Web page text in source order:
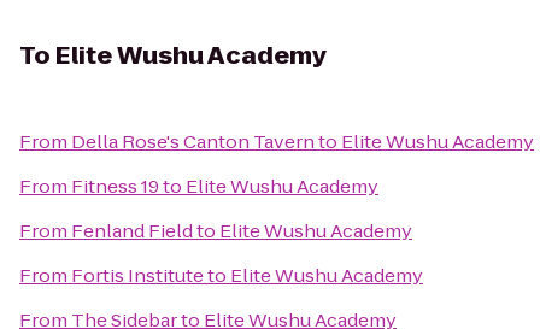
To Elite Wushu Academy
From Della Rose's Canton Tavernto Elite Wushu Academy
From Fitness 19to Elite Wushu Academy
From Fenland Fieldto Elite Wushu Academy
From Fortis Instituteto Elite Wushu Academy
From The Sidebarto Elite Wushu Academy